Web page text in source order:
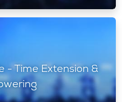
- Time Extension &